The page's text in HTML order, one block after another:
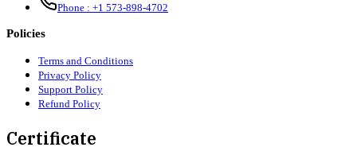
Phone : +1 573-898-4702
Policies
Terms and Conditions
Privacy Policy
Support Policy
Refund Policy
Certificate